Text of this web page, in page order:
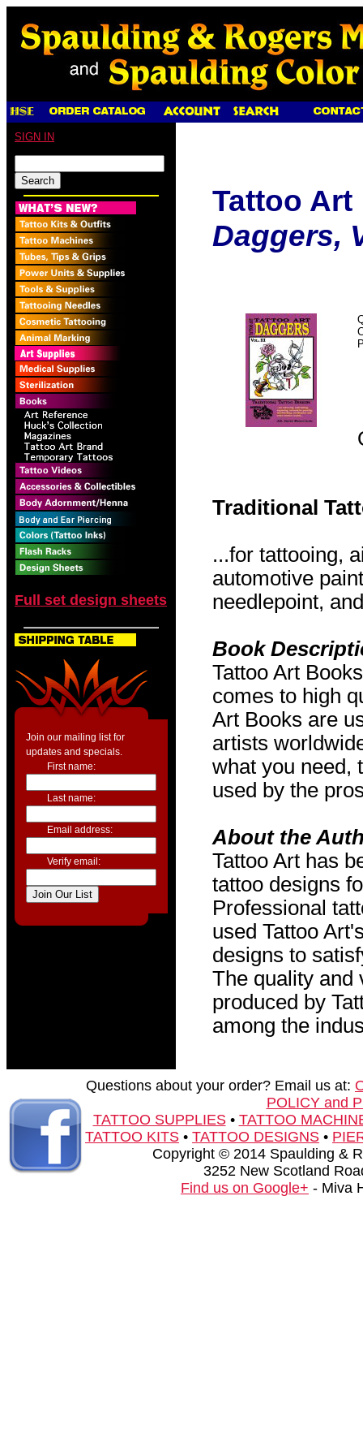
SIGN IN
Full set design sheets
Join our mailing list for
updates and specials.
First name:
Last name:
Email address:
Verify email:
Tattoo Art
Daggers,
Traditional
...for tattooing,
automotive
needlepoint,
Book
Tattoo Art
comes to high
Art Books are
artists
what you need,
used by the
About the
Tattoo Art has
tattoo designs
Professional
used Tattoo
designs to
The quality and
produced by
among the
Questions about your order? Email us at:
POLICY and
TATTOO SUPPLIES• TATTOO
TATTOO KITS • TATTOO DESIGNS •
Copyright © 2014 Spaulding &
3252 New Scotland
Find us on Google+ - Miva